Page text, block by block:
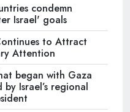
condemn
Israel' goals
to Attract
Attention
began with Gaza
Israel’s regional